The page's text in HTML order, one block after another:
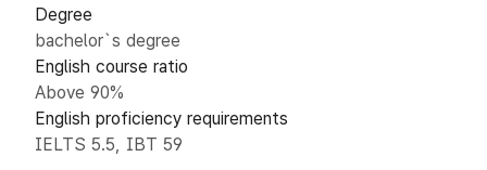
Degree
bachelor`s degree
English course ratio
Above 90%
English proficiency requirements
IELTS 5.5, IBT 59